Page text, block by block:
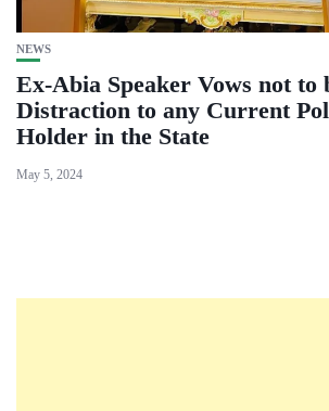
NEWS
Ex-Abia Speaker Vows not to
Distraction to any Current
Holder in the State
May 5, 2024